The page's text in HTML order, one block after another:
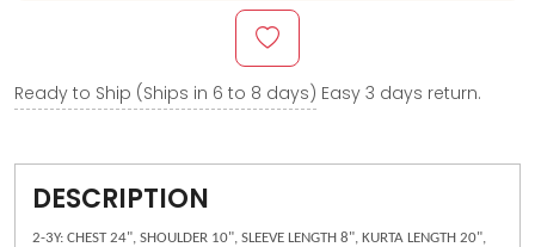
Ready to Ship (Ships in 6 to 8 days) Easy 3 days return.
DESCRIPTION
2-3Y: CHEST 24", SHOULDER 10", SLEEVE LENGTH 8", KURTA LENGTH 20",